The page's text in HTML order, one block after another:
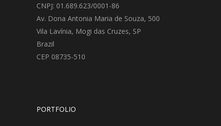
CNPJ: 01.689.623/0001-86
Av. Dona Antonia Maria de Souza, 500
Vila Lavínia, Mogi das Cruzes, SP
Brazil
CEP 08735-510
PORTFOLIO